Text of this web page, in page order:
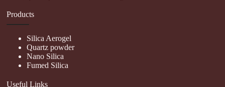
Products
Silica Aerogel
Quartz powder
Nano Silica
Fumed Silica
Useful Links